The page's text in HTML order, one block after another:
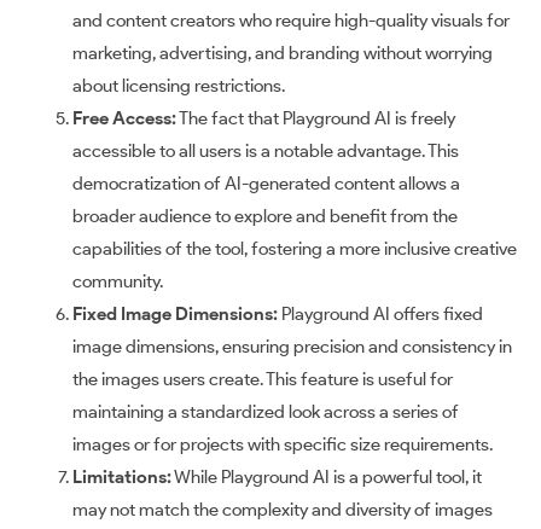
and content creators who require high-quality visuals for
marketing, advertising, and branding without worrying
about licensing restrictions.
Free Access:The fact that Playground AI is freely
accessible to all users is a notable advantage. This
democratization of AI-generated content allows a
broader audience to explore and benefit from the
capabilities of the tool, fostering a more inclusive creative
community.
Fixed Image Dimensions: Playground AI offers fixed
image dimensions, ensuring precision and consistency in
the images users create. This feature is useful for
maintaining a standardized look across a series of
images or for projects with specific size requirements.
Limitations:While Playground AI is a powerful tool, it
may not match the complexity and diversity of images